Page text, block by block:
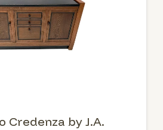
Credenza by J.A.